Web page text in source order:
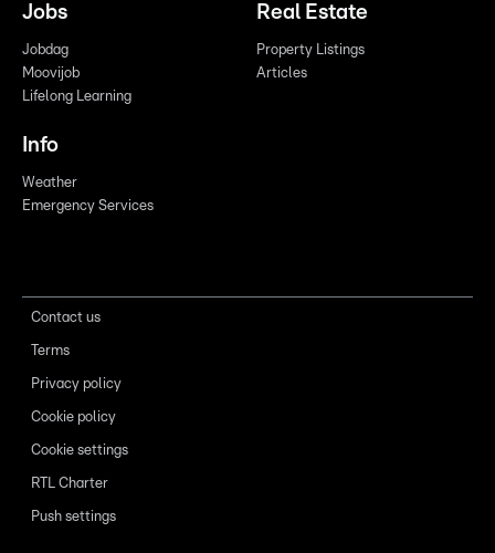
Jobs
Jobdag
Moovijob
Lifelong Learning
Real Estate
Property Listings
Articles
Info
Weather
Emergency Services
Contact us
Terms
Privacy policy
Cookie policy
Cookie settings
RTL Charter
Push settings